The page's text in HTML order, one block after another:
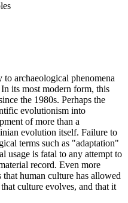
archaeological phenomena
its most modern form, this
the 1980s. Perhaps the
evolutionism into
of more than a
evolution itself. Failure to
terms such as "adaptation"
usage is fatal to any attempt to
record. Even more
human culture has allowed
culture evolves, and that it